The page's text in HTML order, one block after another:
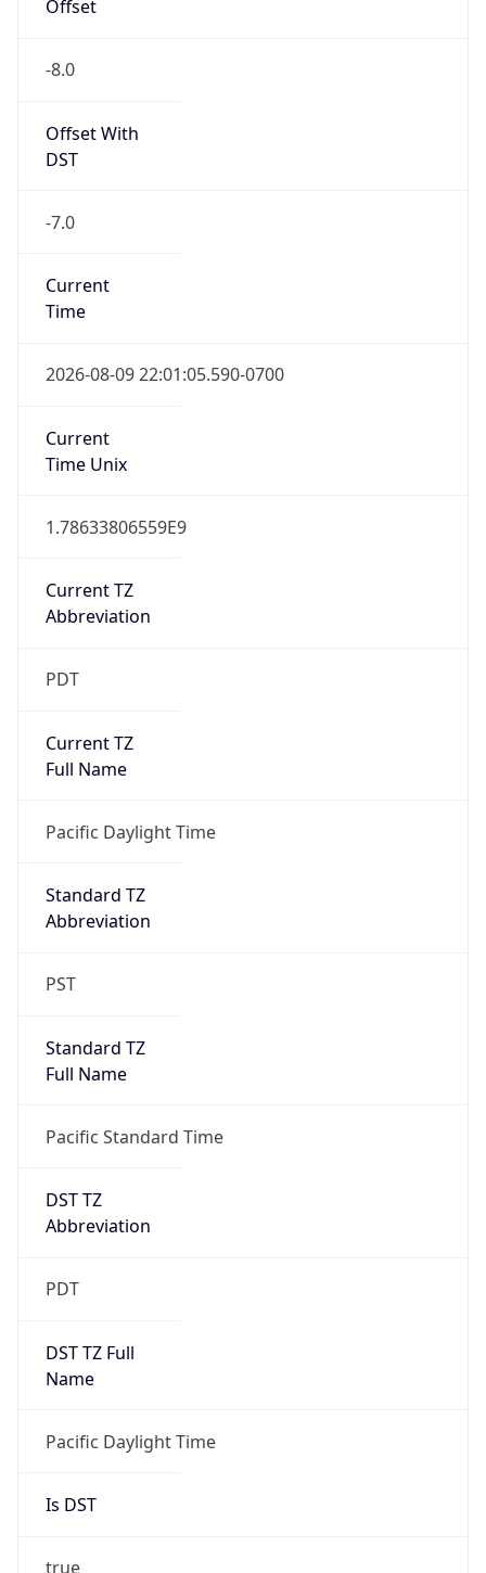
Offset
-8.0
Offset With
DST
-7.0
Current
Time
2026-08-09 22:01:05.590-0700
Current
Time Unix
1.78633806559E9
Current TZ
Abbreviation
PDT
Current TZ
Full Name
Pacific Daylight Time
Standard TZ
Abbreviation
PST
Standard TZ
Full Name
Pacific Standard Time
DST TZ
Abbreviation
PDT
DST TZ Full
Name
Pacific Daylight Time
Is DST
true